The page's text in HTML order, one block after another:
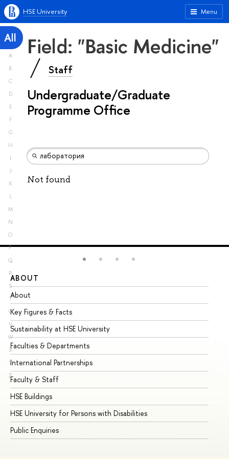
Menu
HSE University
All
A
B
C
D
E
F
G
H
I
J
K
L
M
N
O
P
Q
R
S
T
U
V
W
X
Y
Z
Field: "Basic Medicine"
Staff
Undergraduate/Graduate
Programme Office
Not found
ABOUT
About
Key Figures & Facts
Sustainability at HSE University
Faculties & Departments
International Partnerships
Faculty & Staff
HSE Buildings
HSE University for Persons with Disabilities
Public Enquiries